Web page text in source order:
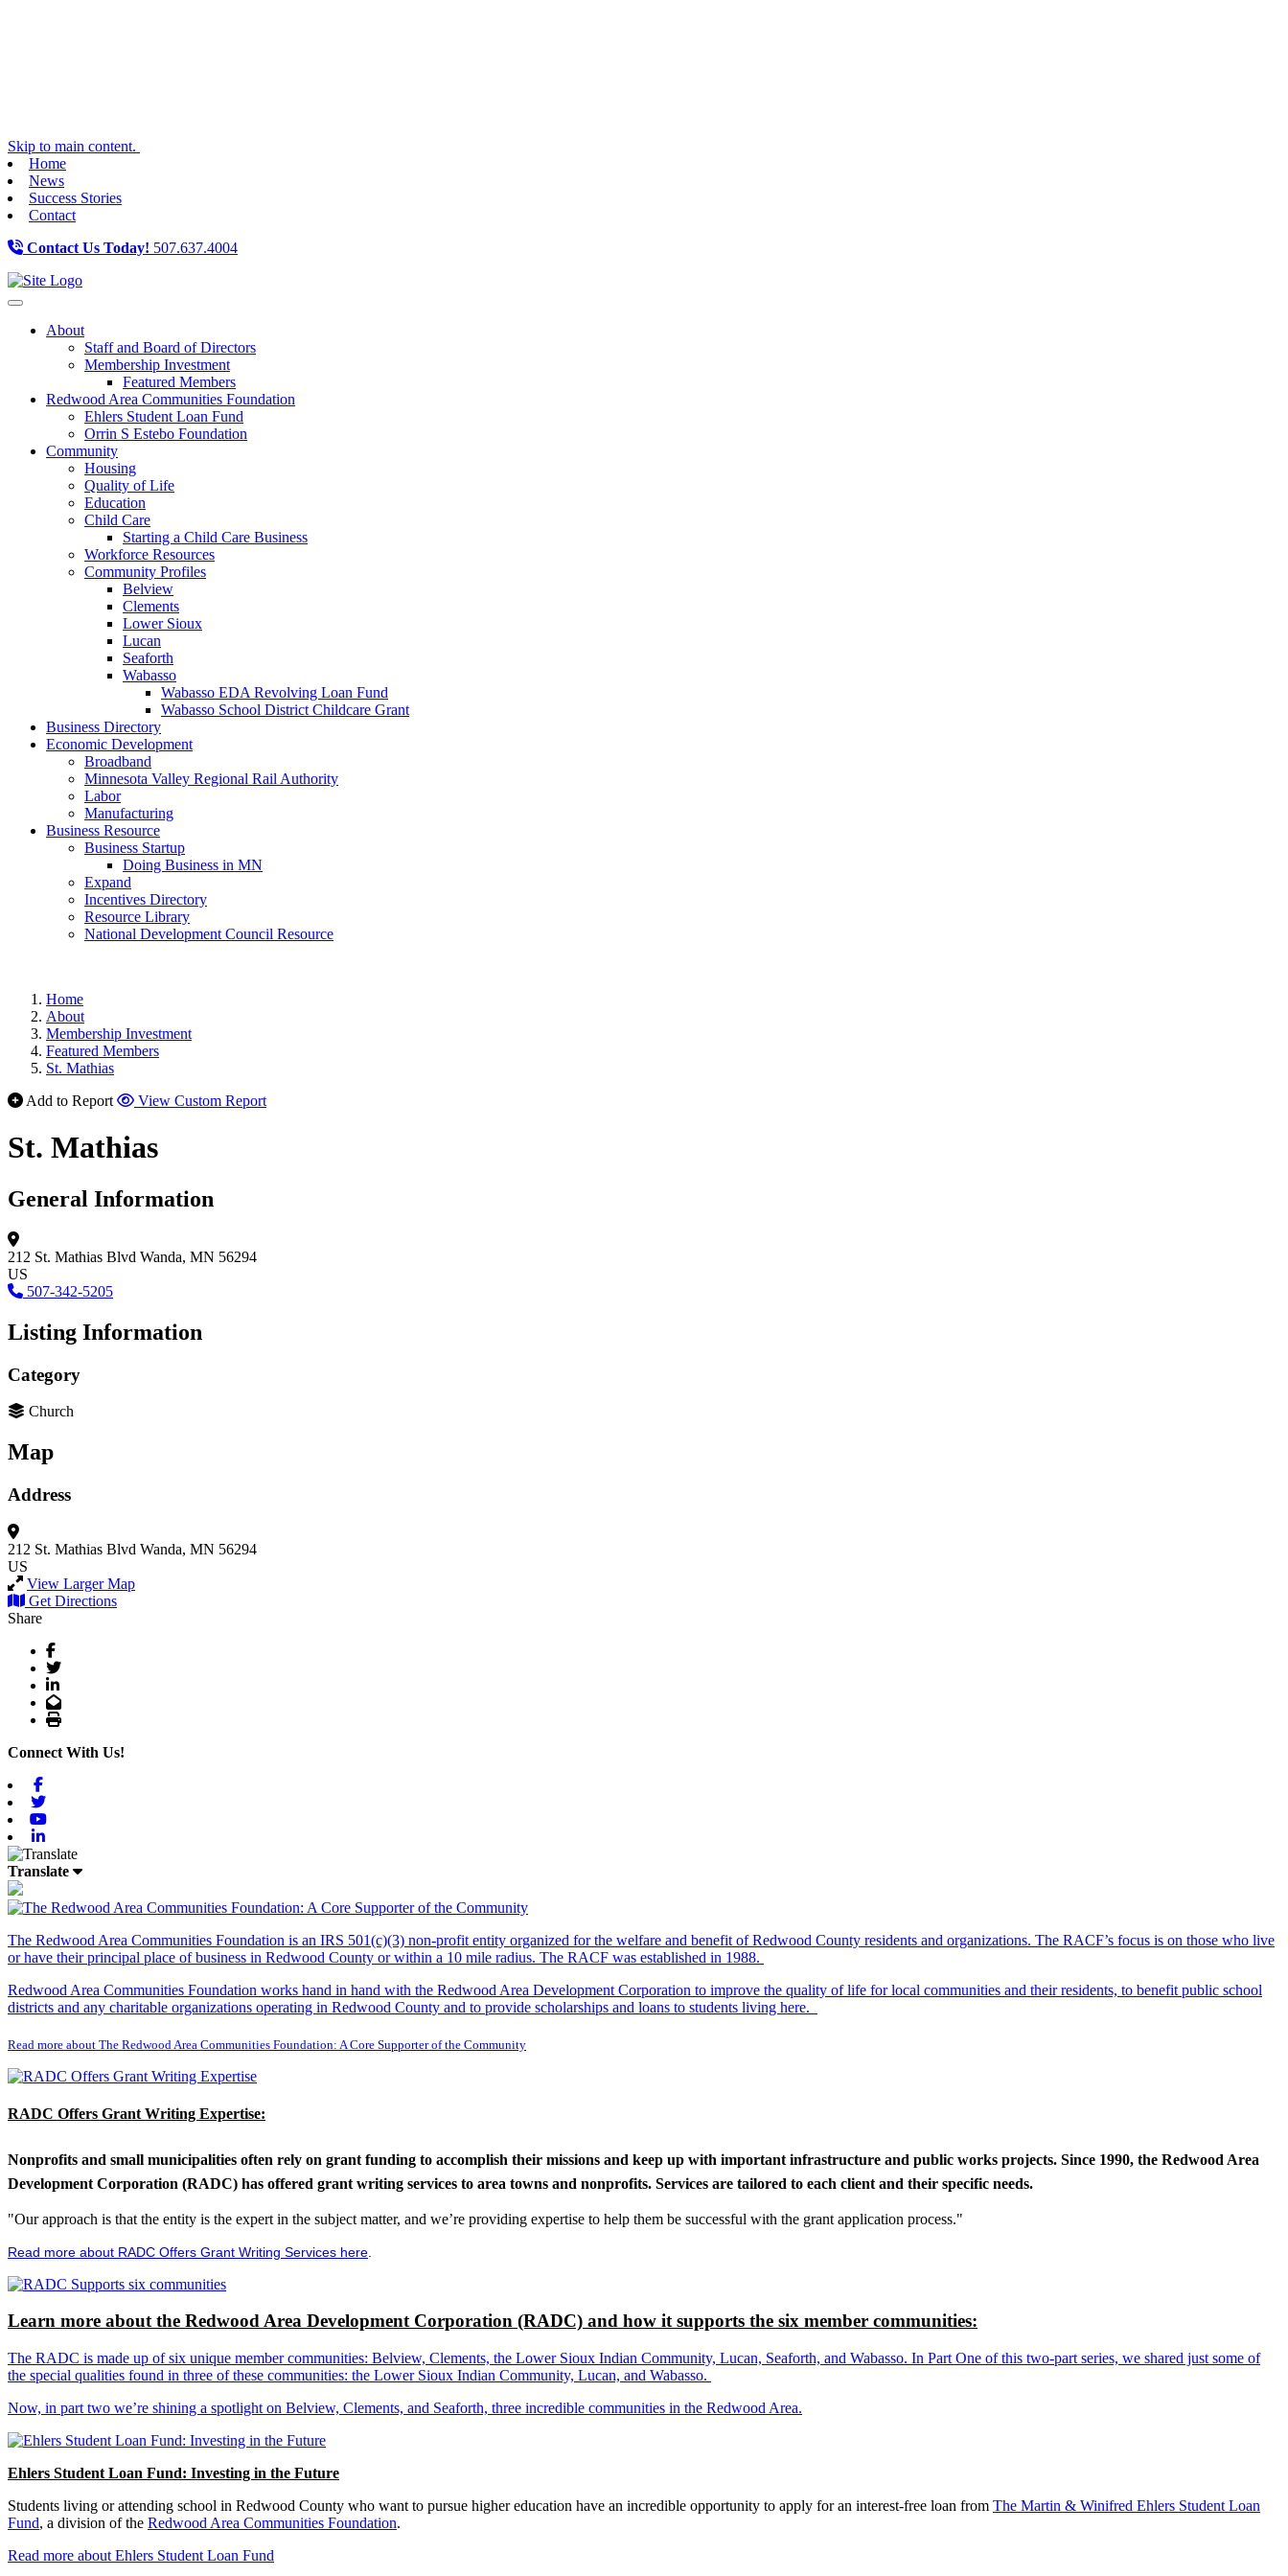
Skip to main content.
Home
News
Success Stories
Contact
Contact Us Today! 507.637.4004
Toggle navigation
About
Staff and Board of Directors
Membership Investment
Featured Members
Redwood Area Communities Foundation
Ehlers Student Loan Fund
Orrin S Estebo Foundation
Community
Housing
Quality of Life
Education
Child Care
Starting a Child Care Business
Workforce Resources
Community Profiles
Belview
Clements
Lower Sioux
Lucan
Seaforth
Wabasso
Wabasso EDA Revolving Loan Fund
Wabasso School District Childcare Grant
Business Directory
Economic Development
Broadband
Minnesota Valley Regional Rail Authority
Labor
Manufacturing
Business Resource
Business Startup
Doing Business in MN
Expand
Incentives Directory
Resource Library
National Development Council Resource
Home
About
Membership Investment
Featured Members
St. Mathias
Add to Report
View Custom Report
St. Mathias
General Information
212 St. Mathias Blvd Wanda, MN 56294
US
507-342-5205
Listing Information
Category
Church
Map
Address
212 St. Mathias Blvd Wanda, MN 56294
US
View Larger Map
Get Directions
Share
Facebook
Twitter
LinkedIn
Email
Print
Connect With Us!
Translate
The Redwood Area Communities Foundation is an IRS 501(c)(3) non-profit entity organized for the welfare and benefit of Redwood County residents and organizations. The RACF’s focus is on those who live
or have their principal place of business in Redwood County or within a 10 mile radius. The RACF was established in 1988.
Redwood Area Communities Foundation works hand in hand with the Redwood Area Development Corporation to improve the quality of life for local communities and their residents, to benefit public school
districts and any charitable organizations operating in Redwood County and to provide scholarships and loans to students living here.
Read more about The Redwood Area Communities Foundation: A Core Supporter of the Community
RADC Offers Grant Writing Expertise:
Nonprofits and small municipalities often rely on grant funding to accomplish their missions and keep up with important infrastructure and public works projects. Since 1990, the Redwood Area
Development Corporation (RADC) has offered grant writing services to area towns and nonprofits. Services are tailored to each client and their specific needs.
"Our approach is that the entity is the expert in the subject matter, and we’re providing expertise to help them be successful with the grant application process."
Read more about RADC Offers Grant Writing Services here
Learn more about the Redwood Area Development Corporation (RADC) and how it supports the six member communities:
The RADC is made up of six unique member communities: Belview, Clements, the Lower Sioux Indian Community, Lucan, Seaforth, and Wabasso. In Part One of this two-part series, we shared just some of
the special qualities found in three of these communities: the Lower Sioux Indian Community, Lucan, and Wabasso.
Now, in part two we’re shining a spotlight on Belview, Clements, and Seaforth, three incredible communities in the Redwood Area.
Ehlers Student Loan Fund: Investing in the Future
Students living or attending school in Redwood County who want to pursue higher education have an incredible opportunity to apply for an interest-free loan from The Martin & Winifred Ehlers Student Loan
Fund, a division of the Redwood Area Communities Foundation.
Read more about Ehlers Student Loan Fund